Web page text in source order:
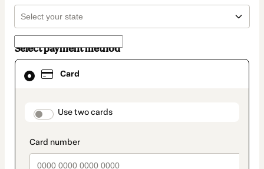
Select payment method
Card
payment_data.section_title_v2
Use two cards
Card
selected
method